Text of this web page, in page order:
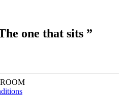
one that sits ”